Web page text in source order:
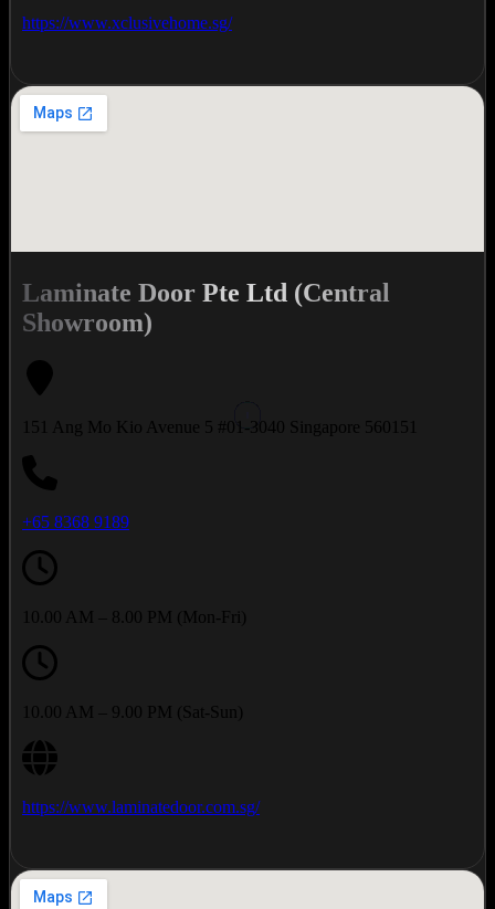
https://www.xclusivehome.sg/
Laminate Door Pte Ltd (Central
Showroom)
151 Ang Mo Kio Avenue 5 #01-3040 Singapore 560151
+65 8368 9189
10.00 AM – 8.00 PM (Mon-Fri)
10.00 AM – 9.00 PM (Sat-Sun)
https://www.laminatedoor.com.sg/